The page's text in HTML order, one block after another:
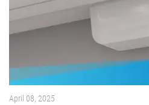
April 08, 2025